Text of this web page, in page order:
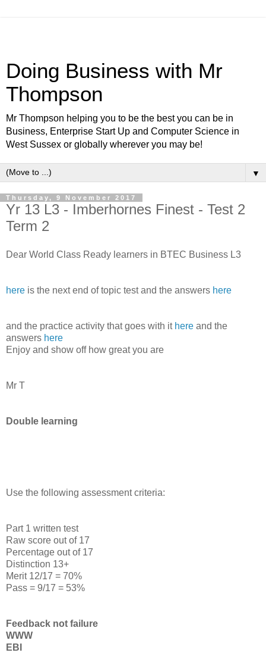
Doing Business with Mr
Thompson
Mr Thompson helping you to be the best you can be in
Business, Enterprise Start Up and Computer Science in
West Sussex or globally wherever you may be!
▼
Thursday, 9 November 2017
Yr 13 L3 - Imberhornes Finest - Test 2
Term 2
Dear World Class Ready learners in BTEC Business L3
here is the next end of topic test and the answers here
and the practice activity that goes with it here and the
answers here
Enjoy and show off how great you are
Mr T
Double learning
Use the following assessment criteria:
Part 1 written test
Raw score out of 17
Percentage out of 17
Distinction 13+
Merit 12/17 = 70%
Pass = 9/17 = 53%
Feedback not failure
WWW
EBI